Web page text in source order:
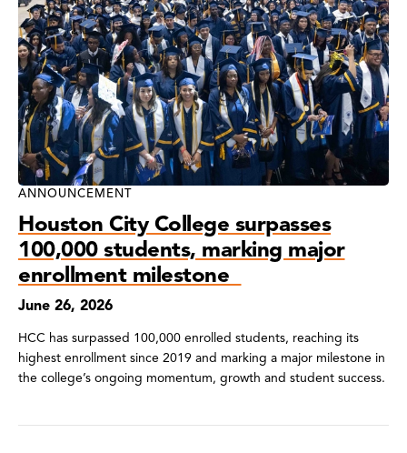
ANNOUNCEMENT
Houston City College surpasses
100,000 students, marking major
enrollment milestone
June 26, 2026
HCC has surpassed 100,000 enrolled students, reaching its
highest enrollment since 2019 and marking a major milestone in
the college’s ongoing momentum, growth and student success.